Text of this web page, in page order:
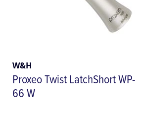
W&H
Proxeo Twist LatchShort WP-
66 W